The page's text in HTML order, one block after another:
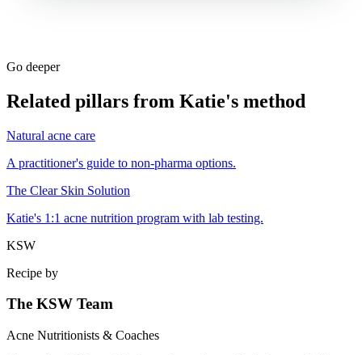
Go deeper
Related pillars from Katie's method
Natural acne care
A practitioner's guide to non-pharma options.
The Clear Skin Solution
Katie's 1:1 acne nutrition program with lab testing.
KSW
Recipe by
The KSW Team
Acne Nutritionists & Coaches